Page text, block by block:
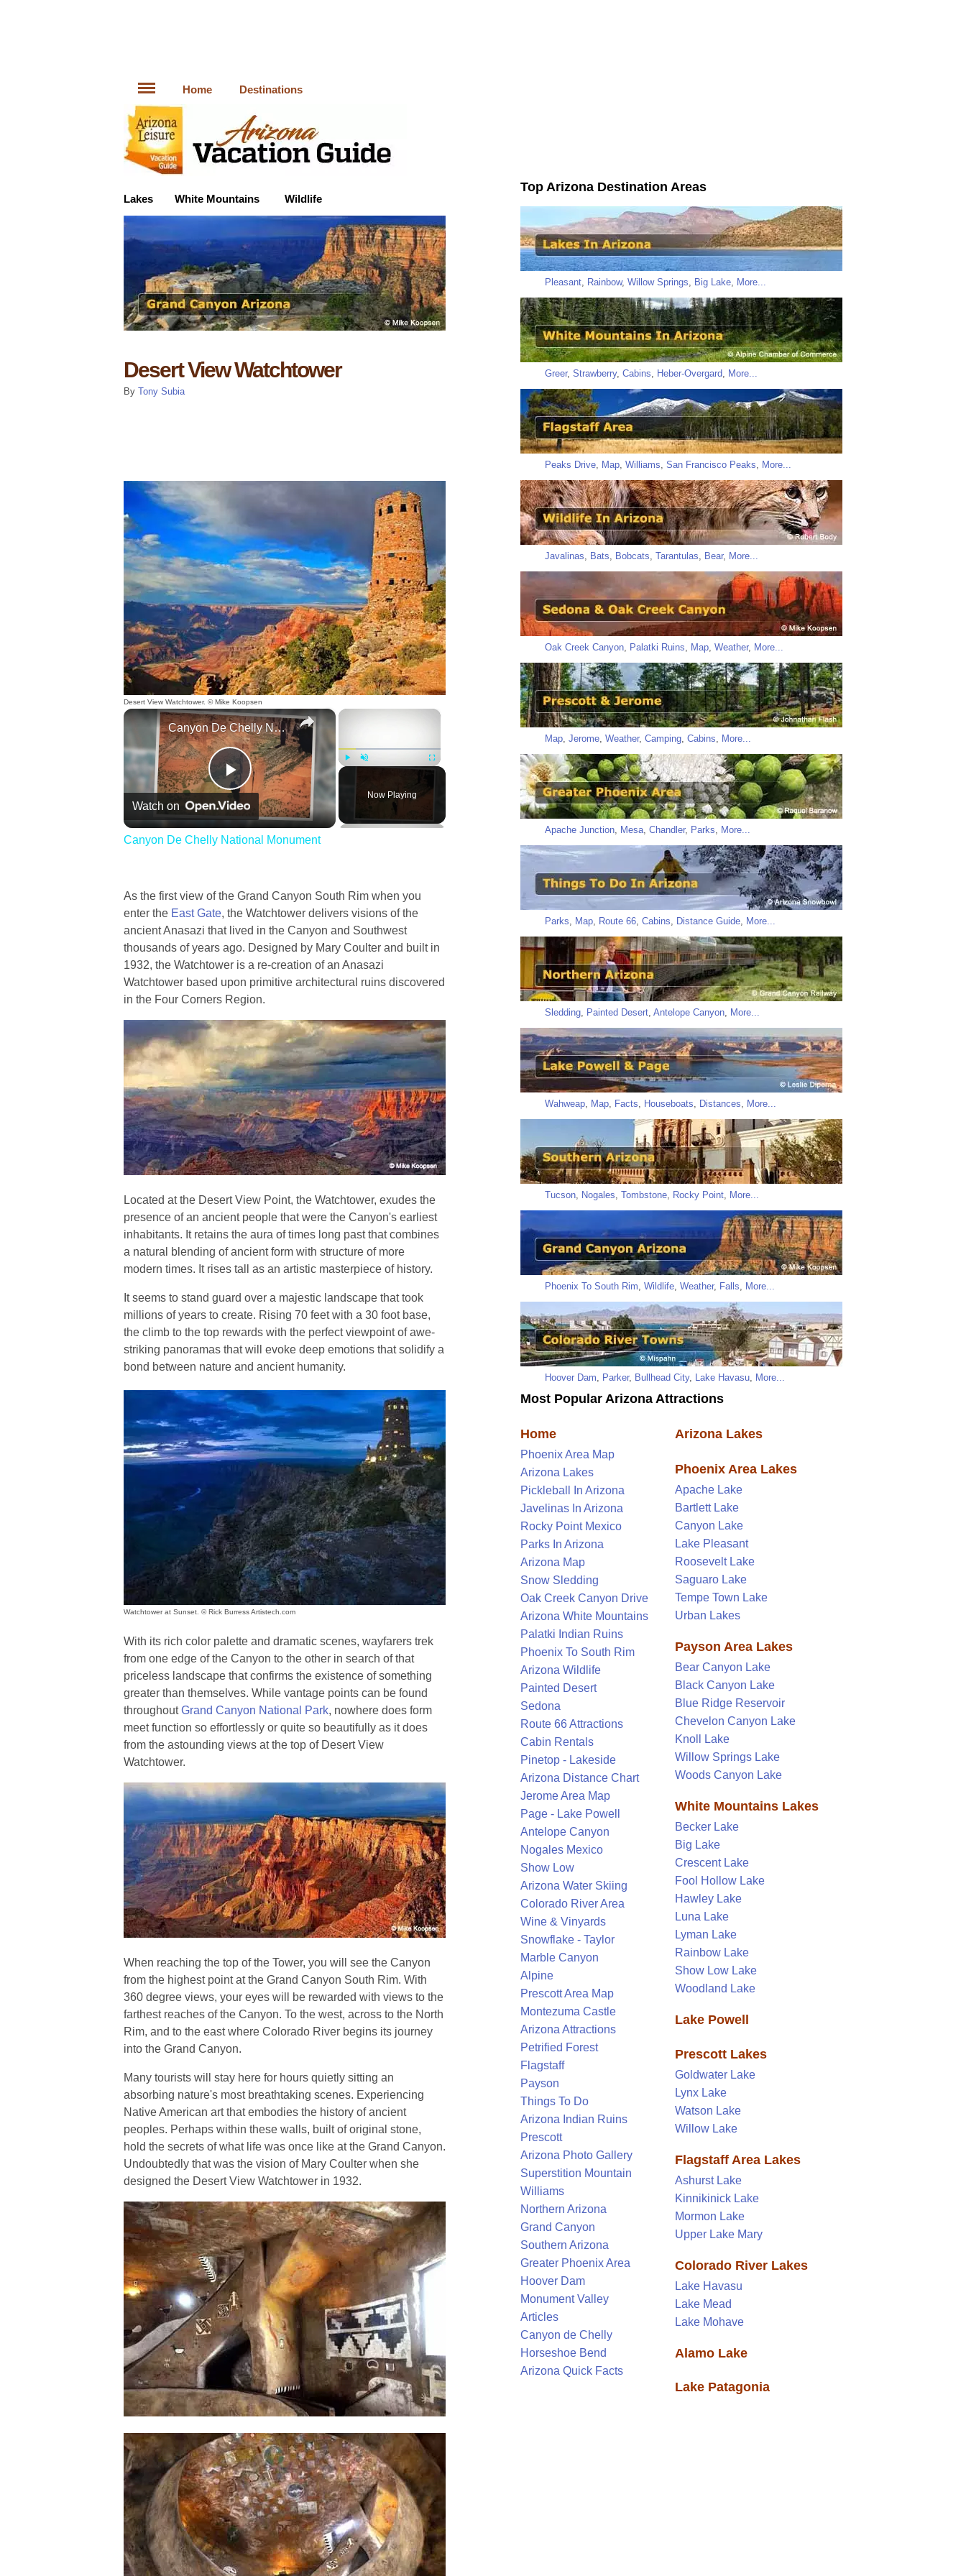
Home Destinations
Lakes White Mountains Wildlife
Desert View Watchtower
By Tony Subia
Desert View Watchtower. © Mike Koopsen
×
Fullscreen
Now Playing
×
Play
Video
Canyon De Chelly National Monument
Watch on
Canyon De Chelly National Monument
As the first view of the Grand Canyon South Rim when you
enter the East Gate, the Watchtower delivers visions of the
ancient Anasazi that lived in the Canyon and Southwest
thousands of years ago. Designed by Mary Coulter and built in
1932, the Watchtower is a re-creation of an Anasazi
Watchtower based upon primitive architectural ruins discovered
in the Four Corners Region.
Located at the Desert View Point, the Watchtower, exudes the
presence of an ancient people that were the Canyon's earliest
inhabitants. It retains the aura of times long past that combines
a natural blending of ancient form with structure of more
modern times. It rises tall as an artistic masterpiece of history.
It seems to stand guard over a majestic landscape that took
millions of years to create. Rising 70 feet with a 30 foot base,
the climb to the top rewards with the perfect viewpoint of awe-
striking panoramas that will evoke deep emotions that solidify a
bond between nature and ancient humanity.
Watchtower at Sunset. © Rick Burress Artistech.com
With its rich color palette and dramatic scenes, wayfarers trek
from one edge of the Canyon to the other in search of that
priceless landscape that confirms the existence of something
greater than themselves. While vantage points can be found
throughoutGrand Canyon National Park, nowhere does form
meet function so effortlessly or quite so beautifully as it does
from the astounding views at the top of Desert View
Watchtower.
When reaching the top of the Tower, you will see the Canyon
from the highest point at the Grand Canyon South Rim. With
360 degree views, your eyes will be rewarded with views to the
farthest reaches of the Canyon. To the west, across to the North
Rim, and to the east where Colorado River begins its journey
into the Grand Canyon.
Many tourists will stay here for hours quietly sitting an
absorbing nature's most breathtaking scenes. Experiencing
Native American art that embodies the history of ancient
peoples. Perhaps within these walls, built of original stone,
hold the secrets of what life was once like at the Grand Canyon.
Undoubtedly that was the vision of Mary Coulter when she
designed the Desert View Watchtower in 1932.
Top Arizona Destination Areas
Pleasant Rainbow, Willow Springs Big Lake More...
Greer, Strawberry, Cabins Heber-Overgard More...
Peaks Drive Map Williams San Francisco Peaks More...
Javalinas Bats Bobcats Tarantulas Bear, More...
Oak Creek Canyon Palatki Ruins Map Weather, More...
Map Jerome Weather, Camping Cabins More...
Apache Junction Mesa Chandler, Parks More...
Parks Map Route 66 Cabins Distance Guide More...
Sledding Painted Desert Antelope Canyon More...
Wahweap Map Facts Houseboats Distances More...
Tucson Nogales Tombstone Rocky Point More...
Phoenix To South Rim Wildlife Weather, Falls More...
Hoover Dam Parker, Bullhead City, Lake Havasu More...
Most Popular Arizona Attractions
Home
Phoenix Area Map
Arizona Lakes
Pickleball In Arizona
Javelinas In Arizona
Rocky Point Mexico
Parks In Arizona
Arizona Map
Snow Sledding
Oak Creek Canyon Drive
Arizona White Mountains
Palatki Indian Ruins
Phoenix To South Rim
Arizona Wildlife
Painted Desert
Sedona
Route 66 Attractions
Cabin Rentals
Pinetop - Lakeside
Arizona Distance Chart
Jerome Area Map
Page - Lake Powell
Antelope Canyon
Nogales Mexico
Show Low
Arizona Water Skiing
Colorado River Area
Wine & Vinyards
Snowflake - Taylor
Marble Canyon
Alpine
Prescott Area Map
Montezuma Castle
Arizona Attractions
Petrified Forest
Flagstaff
Payson
Things To Do
Arizona Indian Ruins
Prescott
Arizona Photo Gallery
Superstition Mountain
Williams
Northern Arizona
Grand Canyon
Southern Arizona
Greater Phoenix Area
Hoover Dam
Monument Valley
Articles
Canyon de Chelly
Horseshoe Bend
Arizona Quick Facts
Arizona Lakes
Phoenix Area Lakes
Apache Lake
Bartlett Lake
Canyon Lake
Lake Pleasant
Roosevelt Lake
Saguaro Lake
Tempe Town Lake
Urban Lakes
Payson Area Lakes
Bear Canyon Lake
Black Canyon Lake
Blue Ridge Reservoir
Chevelon Canyon Lake
Knoll Lake
Willow Springs Lake
Woods Canyon Lake
White Mountains Lakes
Becker Lake
Big Lake
Crescent Lake
Fool Hollow Lake
Hawley Lake
Luna Lake
Lyman Lake
Rainbow Lake
Show Low Lake
Woodland Lake
Lake Powell
Prescott Lakes
Goldwater Lake
Lynx Lake
Watson Lake
Willow Lake
Flagstaff Area Lakes
Ashurst Lake
Kinnikinick Lake
Mormon Lake
Upper Lake Mary
Colorado River Lakes
Lake Havasu
Lake Mead
Lake Mohave
Alamo Lake
Lake Patagonia